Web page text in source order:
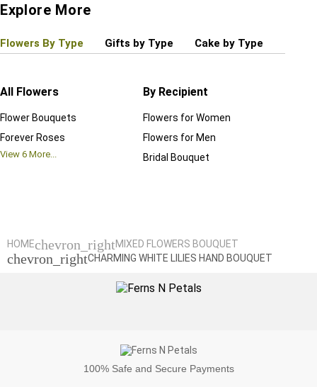
Explore More
Flowers By Type Gifts by Type Cake by Type
All Flowers
Flower Bouquets
Forever Roses
View 6 More...
By Recipient
Flowers for Women
Flowers for Men
Bridal Bouquet
HOMEchevron_rightMIXED FLOWERS BOUQUET
chevron_rightCHARMING WHITE LILIES HAND BOUQUET
100% Safe and Secure Payments